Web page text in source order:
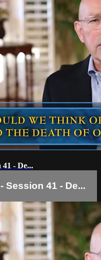
41 - De...
Session 41 - De...